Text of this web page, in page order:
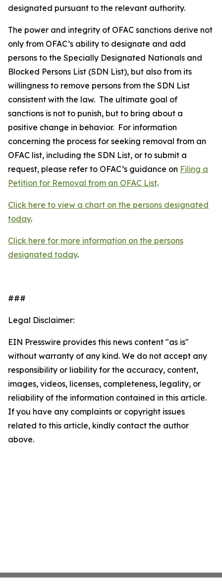
designated pursuant to the relevant authority.
The power and integrity of OFAC sanctions derive not
only from OFAC’s ability to designate and add
persons to the Specially Designated Nationals and
Blocked Persons List (SDN List), but also from its
willingness to remove persons from the SDN List
consistent with the law. The ultimate goal of
sanctions is not to punish, but to bring about a
positive change in behavior. For information
concerning the process for seeking removal from an
OFAC list, including the SDN List, or to submit a
request, please refer to OFAC’s guidance on Filing a
Petition for Removal from an OFAC List.
Click here to view a chart on the persons designated
today.
Click here for more information on the persons
designated today.
###
Legal Disclaimer:
EIN Presswire provides this news content "as is"
without warranty of any kind. We do not accept any
responsibility or liability for the accuracy, content,
images, videos, licenses, completeness, legality, or
reliability of the information contained in this article.
If you have any complaints or copyright issues
related to this article, kindly contact the author
above.